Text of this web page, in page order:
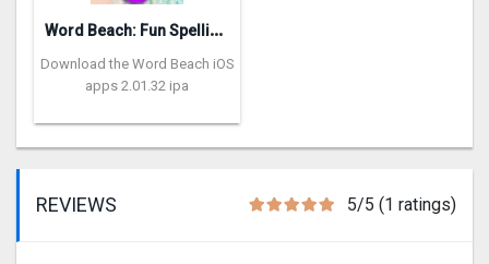
W
ord Beach: Fun Spelling Games
Download the Word Beach iOS
apps 2.01.32 ipa
REVIEWS 5/5 (1 ratings)